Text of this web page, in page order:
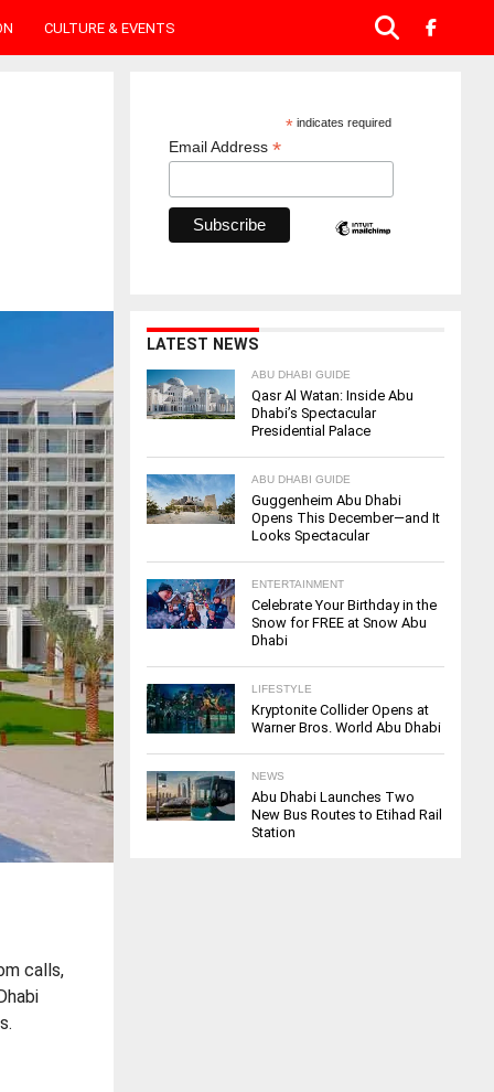
CULTURE & EVENTS
calls,
*indicates required
Email Address *
LATEST NEWS
ABU DHABI GUIDE
Qasr Al Watan: Inside Abu
Dhabi’s Spectacular
Presidential Palace
ABU DHABI GUIDE
Guggenheim Abu Dhabi
Opens This December—and It
Looks Spectacular
ENTERTAINMENT
Celebrate Your Birthday in the
Snow for FREE at Snow Abu
Dhabi
LIFESTYLE
Kryptonite Collider Opens at
Warner Bros. World Abu Dhabi
NEWS
Abu Dhabi Launches Two
New Bus Routes to Etihad Rail
Station